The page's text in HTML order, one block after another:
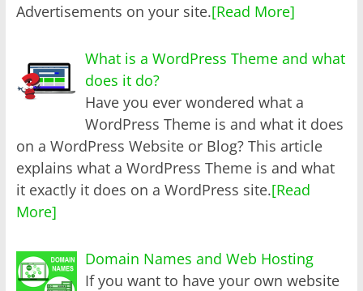
Advertisements on your site.[Read More]
What is a WordPress Theme and what
does it do?
Have you ever wondered what a
WordPress Theme is and what it does
on a WordPress Website or Blog? This article
explains what a WordPress Theme is and what
it exactly it does on a WordPress site.[Read
More]
Domain Names and Web Hosting
If you want to have your own website